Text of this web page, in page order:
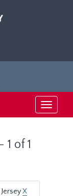
Toggle
of 1
X